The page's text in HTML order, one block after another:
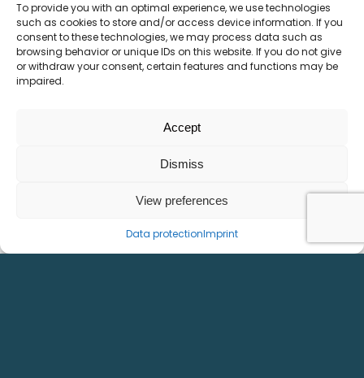
To provide you with an optimal experience, we use technologies
such as cookies to store and/or access device information. If you
consent to these technologies, we may process data such as
browsing behavior or unique IDs on this website. If you do not give
or withdraw your consent, certain features and functions may be
impaired.
Accept
Dismiss
View preferences
Data protectionImprint
SITEMAP
Home
Products
References
Contacts & directions
INFO
Imprint
Data protection
Tel. +43 1 641 50 30-0